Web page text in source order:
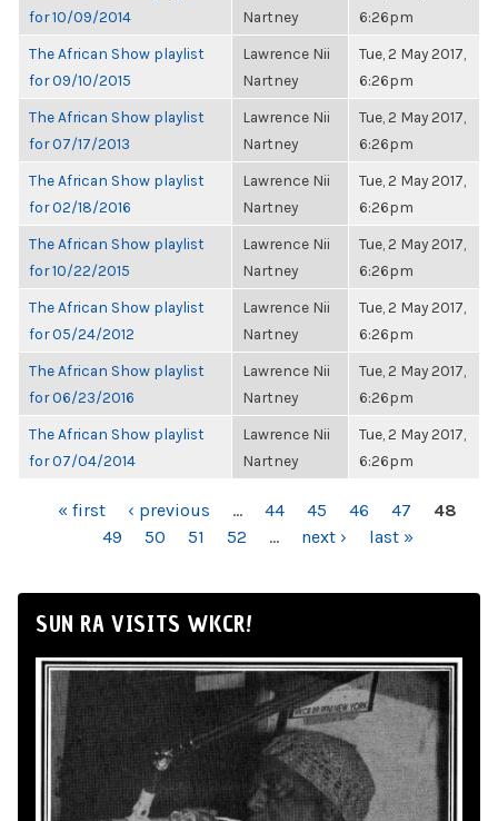
for 10/09/2014
Nartney
6:26pm
The African Show playlist
for 09/10/2015
Lawrence Nii
Nartney
Tue, 2 May 2017,
6:26pm
The African Show playlist
for 07/17/2013
Lawrence Nii
Nartney
Tue, 2 May 2017,
6:26pm
The African Show playlist
for 02/18/2016
Lawrence Nii
Nartney
Tue, 2 May 2017,
6:26pm
The African Show playlist
for 10/22/2015
Lawrence Nii
Nartney
Tue, 2 May 2017,
6:26pm
The African Show playlist
for 05/24/2012
Lawrence Nii
Nartney
Tue, 2 May 2017,
6:26pm
The African Show playlist
for 06/23/2016
Lawrence Nii
Nartney
Tue, 2 May 2017,
6:26pm
The African Show playlist
for 07/04/2014
Lawrence Nii
Nartney
Tue, 2 May 2017,
6:26pm
PAGES« first ‹ previous … 44 45 46 47
48
49
50 51 52 … next › last »
SUN RA VISITS WKCR!